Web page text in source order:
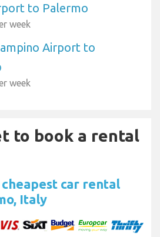
to Palermo
week
Airport to
week
to book a rental
cheapest car rental
Italy